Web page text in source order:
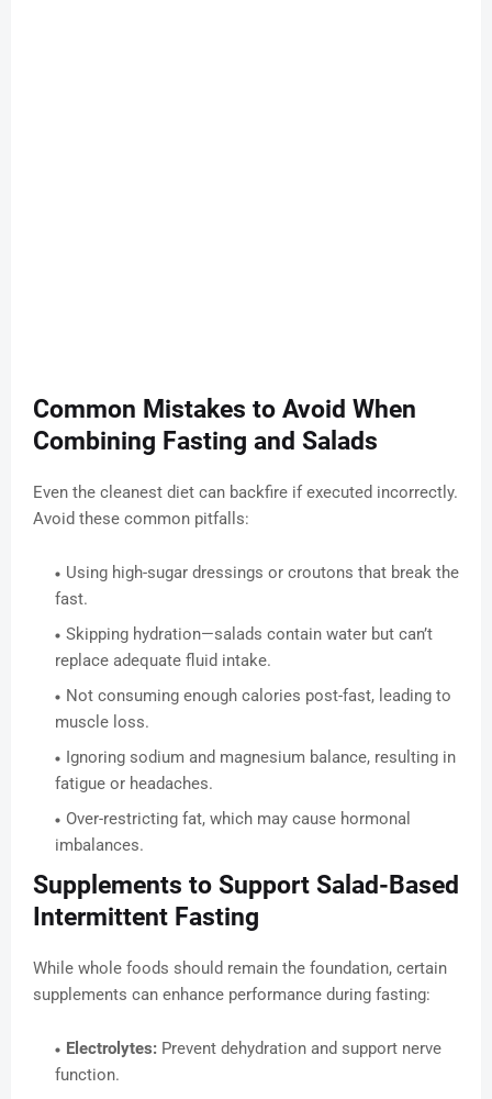
Common Mistakes to Avoid When
Combining Fasting and Salads
Even the cleanest diet can backfire if executed incorrectly.
Avoid these common pitfalls:
Using high-sugar dressings or croutons that break the
fast.
Skipping hydration—salads contain water but can’t
replace adequate fluid intake.
Not consuming enough calories post-fast, leading to
muscle loss.
Ignoring sodium and magnesium balance, resulting in
fatigue or headaches.
Over-restricting fat, which may cause hormonal
imbalances.
Supplements to Support Salad-Based
Intermittent Fasting
While whole foods should remain the foundation, certain
supplements can enhance performance during fasting:
Electrolytes: Prevent dehydration and support nerve
function.